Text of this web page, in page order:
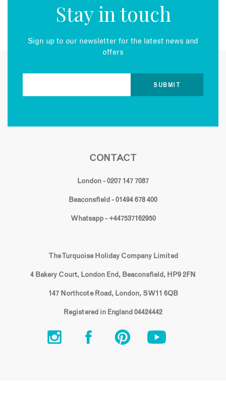
Stay in touch
Sign up to our newsletter for the latest news and
offers
CONTACT
London - 0207 147 7087
Beaconsfield - 01494 678 400
Whatsapp - +447537162950
The Turquoise Holiday Company Limited
4 Bakery Court, London End, Beaconsfield, HP9 2FN
147 Northcote Road, London, SW11 6QB
Registered in England 04424442